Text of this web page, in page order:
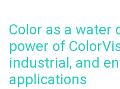
Color as a water
power of
industrial, and
applications